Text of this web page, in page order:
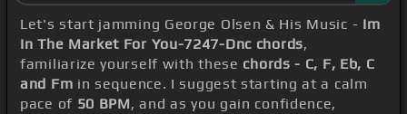
Let's start jamming George Olsen & His Music - Im
In The Market For You-7247-Dnc chords,
familiarize yourself with these chords - C, F, Eb, C
and Fm in sequence. I suggest starting at a calm
pace of 50 BPM, and as you gain confidence,